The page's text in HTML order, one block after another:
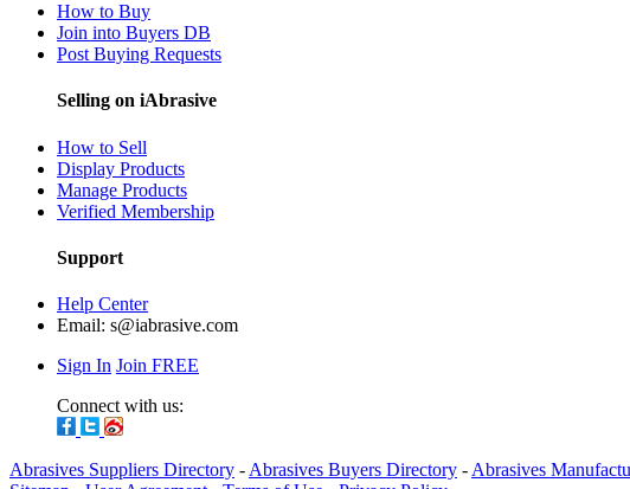
How to Buy
Join into Buyers DB
Post Buying Requests
Selling on iAbrasive
How to Sell
Display Products
Manage Products
Verified Membership
Support
Help Center
Email: s@iabrasive.com
Sign In Join FREE
Connect with us:
Abrasives Suppliers Directory - Abrasives Buyers Directory - Abrasives